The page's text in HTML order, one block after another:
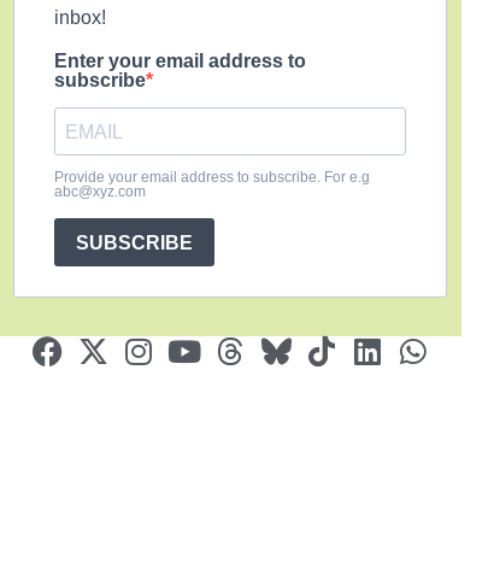
inbox!
Enter your email address to
subscribe
Provide your email address to subscribe. For e.g
abc@xyz.com
SUBSCRIBE